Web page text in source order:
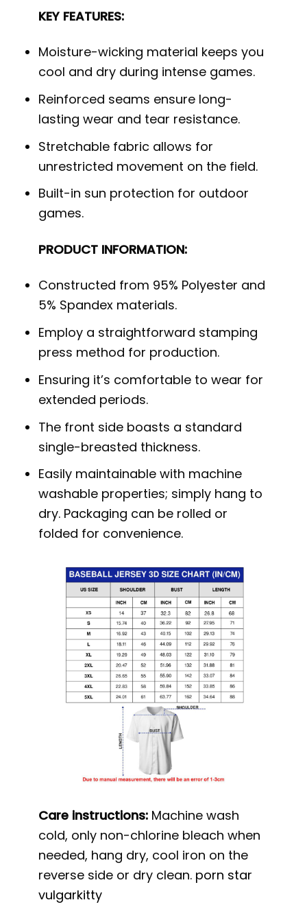
KEY FEATURES:
Moisture-wicking material keeps you
cool and dry during intense games.
Reinforced seams ensure long-
lasting wear and tear resistance.
Stretchable fabric allows for
unrestricted movement on the field.
Built-in sun protection for outdoor
games.
PRODUCT INFORMATION:
Constructed from 95% Polyester and
5% Spandex materials.
Employ a straightforward stamping
press method for production.
Ensuring it’s comfortable to wear for
extended periods.
The front side boasts a standard
single-breasted thickness.
Easily maintainable with machine
washable properties; simply hang to
dry. Packaging can be rolled or
folded for convenience.
Care instructions: Machine wash
cold, only non-chlorine bleach when
needed, hang dry, cool iron on the
reverse side or dry clean. porn star
vulgarkitty